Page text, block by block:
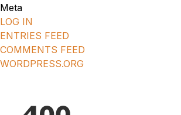
Meta
LOG IN
ENTRIES FEED
COMMENTS FEED
WORDPRESS.ORG